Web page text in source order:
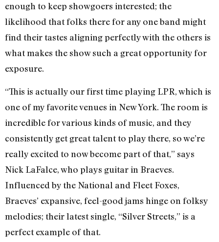
enough to keep showgoers interested; the
likelihood that folks there for any one band might
find their tastes aligning perfectly with the others is
what makes the show such a great opportunity for
exposure.
“This is actually our first time playing LPR, which is
one of my favorite venues in New York. The room is
incredible for various kinds of music, and they
consistently get great talent to play there, so we’re
really excited to now become part of that,” says
Nick LaFalce, who plays guitar in Braeves.
Influenced by the National and Fleet Foxes,
Braeves’ expansive, feel-good jams hinge on folksy
melodies; their latest single, “Silver Streets,” is a
perfect example of that.